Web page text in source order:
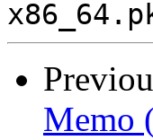
Memo